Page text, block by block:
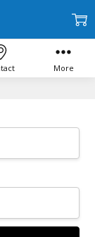
More